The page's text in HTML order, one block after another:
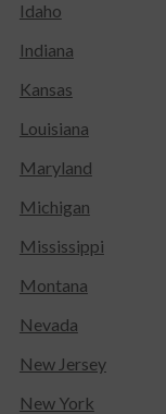
Idaho
Indiana
Kansas
Louisiana
Maryland
Michigan
Mississippi
Montana
Nevada
New Jersey
New York